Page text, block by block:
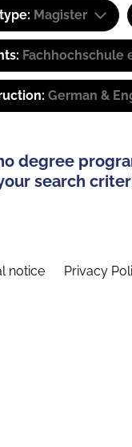
Magister
Fachhochschule
German &
degree
search
notice Privacy